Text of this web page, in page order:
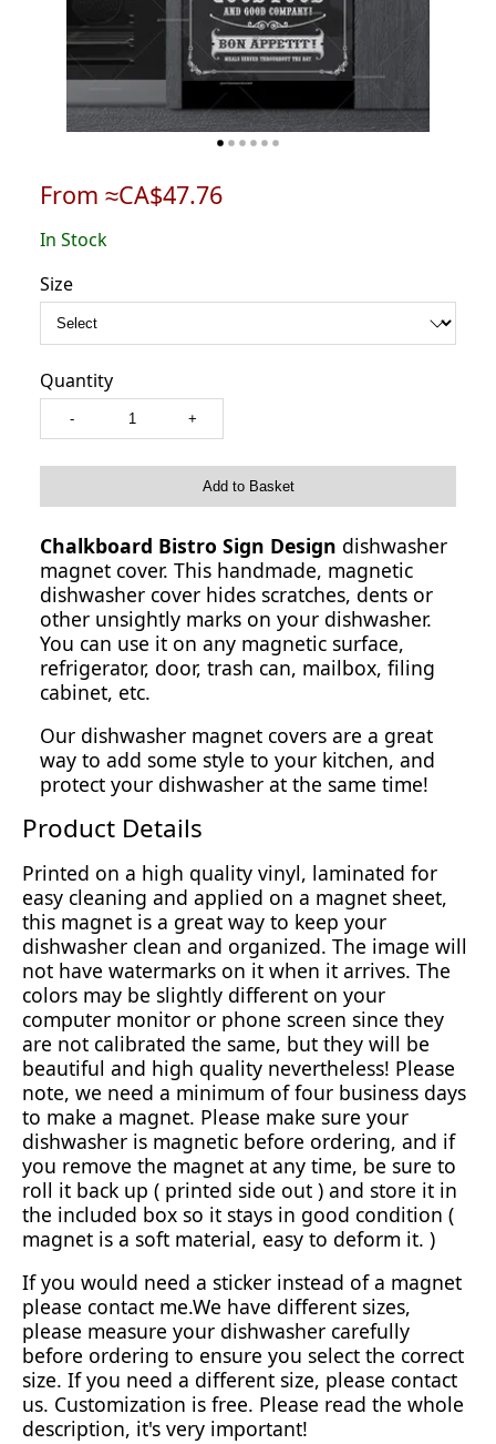
From ≈CA$47.76
In Stock
Size
Quantity
- +
Add to Basket
Chalkboard Bistro Sign Design dishwasher
magnet cover. This handmade, magnetic
dishwasher cover hides scratches, dents or
other unsightly marks on your dishwasher.
You can use it on any magnetic surface,
refrigerator, door, trash can, mailbox, filing
cabinet, etc.
Our dishwasher magnet covers are a great
way to add some style to your kitchen, and
protect your dishwasher at the same time!
Product Details
Printed on a high quality vinyl, laminated for
easy cleaning and applied on a magnet sheet,
this magnet is a great way to keep your
dishwasher clean and organized. The image will
not have watermarks on it when it arrives. The
colors may be slightly different on your
computer monitor or phone screen since they
are not calibrated the same, but they will be
beautiful and high quality nevertheless! Please
note, we need a minimum of four business days
to make a magnet. Please make sure your
dishwasher is magnetic before ordering, and if
you remove the magnet at any time, be sure to
roll it back up ( printed side out ) and store it in
the included box so it stays in good condition (
magnet is a soft material, easy to deform it. )
If you would need a sticker instead of a magnet
please contact me.We have different sizes,
please measure your dishwasher carefully
before ordering to ensure you select the correct
size. If you need a different size, please contact
us. Customization is free. Please read the whole
description, it's very important!